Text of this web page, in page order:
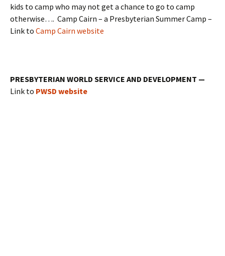
kids to camp who may not get a chance to go to camp
otherwise…. Camp Cairn – a Presbyterian Summer Camp –
Link to Camp Cairn website
PRESBYTERIAN WORLD SERVICE AND DEVELOPMENT —
Link to PWSD website